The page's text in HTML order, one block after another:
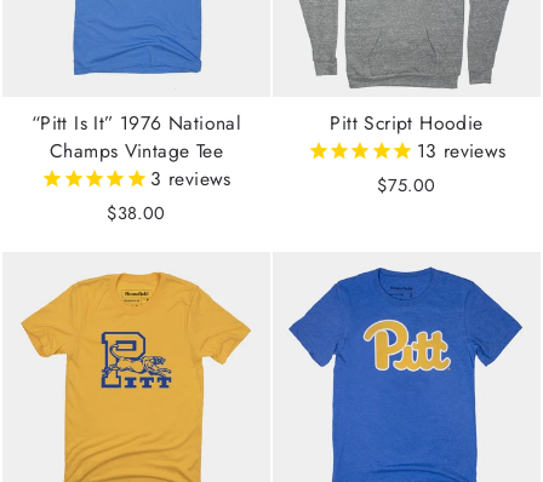
“Pitt Is It” 1976 National
Champs Vintage Tee
3 reviews
$38.00
Pitt Script Hoodie
13 reviews
$75.00